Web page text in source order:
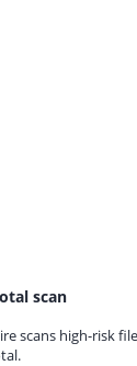
scan
scans high-risk